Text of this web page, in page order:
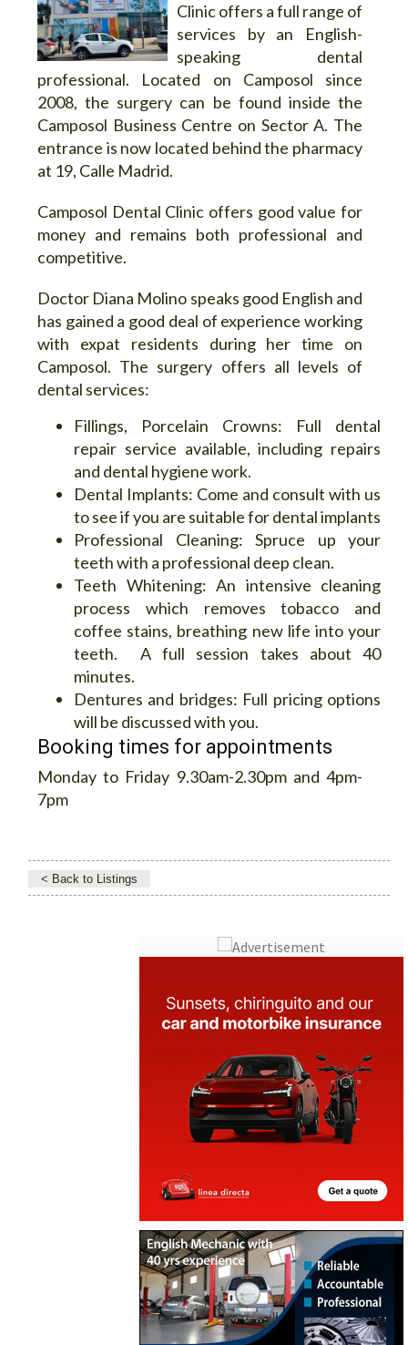
Clinic offers a full range of
services by an English-
speaking dental
professional. Located on Camposol since
2008, the surgery can be found inside the
Camposol Business Centre on Sector A. The
entrance is now located behind the pharmacy
at 19, Calle Madrid.
Camposol Dental Clinic offers good value for
money and remains both professional and
competitive.
Doctor Diana Molino speaks good English and
has gained a good deal of experience working
with expat residents during her time on
Camposol. The surgery offers all levels of
dental services:
Fillings, Porcelain Crowns: Full dental
repair service available, including repairs
and dental hygiene work.
Dental Implants: Come and consult with us
to see if you are suitable for dental implants
Professional Cleaning:Spruce up your
teeth with a professional deep clean.
Teeth Whitening: An intensive cleaning
process which removes tobacco and
coffee stains, breathing new life into your
teeth. A full session takes about 40
minutes.
Dentures and bridges: Full pricing options
will be discussed with you.
Booking times for appointments
Monday to Friday 9.30am-2.30pm and 4pm-
7pm
< Back to Listings